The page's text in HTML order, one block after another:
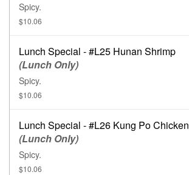
Spicy.
$10.06
Lunch Special - #L25 Hunan Shrimp
(Lunch Only)
Spicy.
$10.06
Lunch Special - #L26 Kung Po Chicken
(Lunch Only)
Spicy.
$10.06